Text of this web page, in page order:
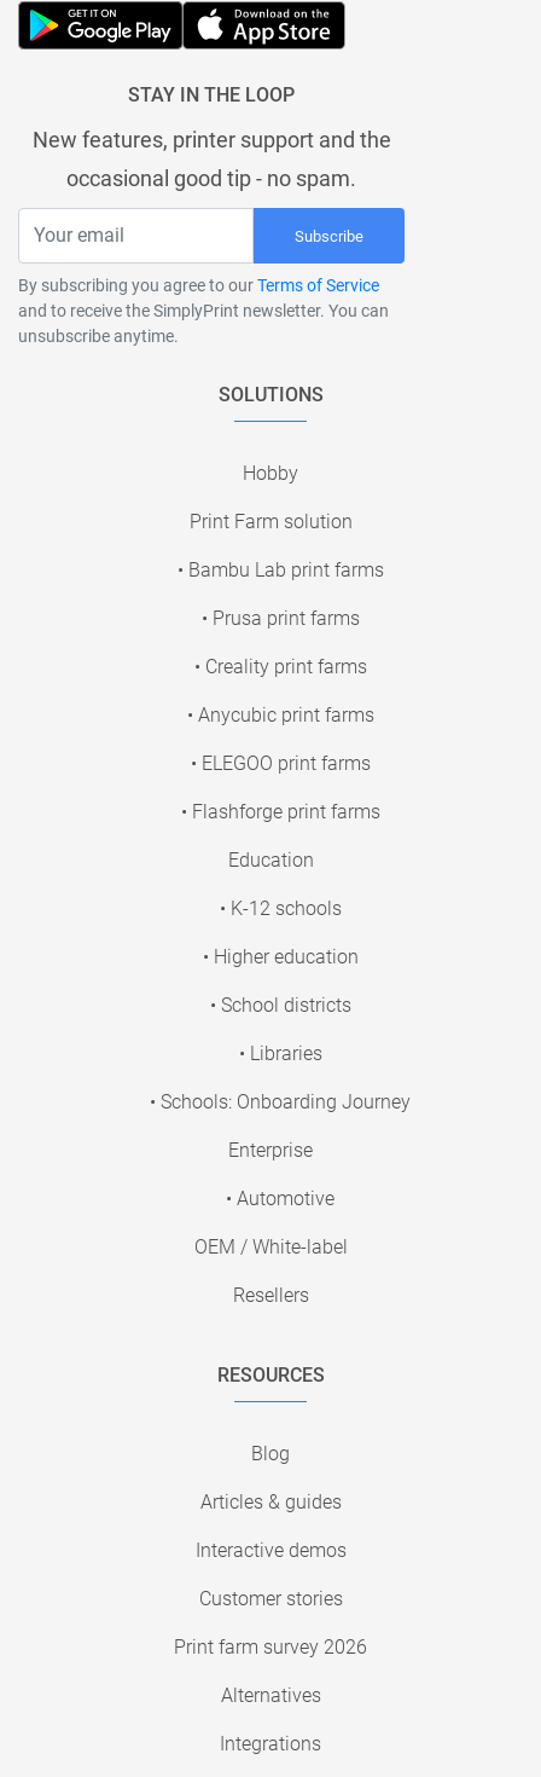
STAY IN THE LOOP
New features, printer support and the
occasional good tip - no spam.
Subscribe
By subscribing you agree to ourTerms of Service
and to receive the SimplyPrint newsletter. You can
unsubscribe anytime.
SOLUTIONS
Hobby
Print Farm solution
• Bambu Lab print farms
• Prusa print farms
• Creality print farms
• Anycubic print farms
• ELEGOO print farms
• Flashforge print farms
Education
• K-12 schools
• Higher education
• School districts
• Libraries
• Schools: Onboarding Journey
Enterprise
• Automotive
OEM / White-label
Resellers
RESOURCES
Blog
Articles & guides
Interactive demos
Customer stories
Print farm survey 2026
Alternatives
Integrations